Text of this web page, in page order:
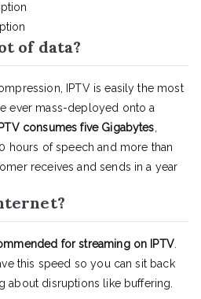
of data?
IPTV is easily the most
ever mass-deployed onto a
consumes five Gigabytes
hours of speech and more than
receives and sends in a year
for streaming on IPTV.
this speed so you can sit back
about disruptions like buffering.